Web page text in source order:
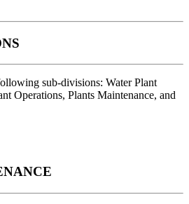
sub-divisions: Water Plant
Operations, Plants Maintenance, and